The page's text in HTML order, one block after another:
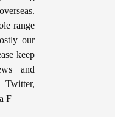
range
our
keep
and
Twitter,
F